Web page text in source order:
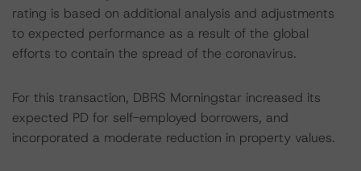
rating is based on additional analysis and adjustments
to expected performance as a result of the global
efforts to contain the spread of the coronavirus.
For this transaction, DBRS Morningstar increased its
expected PD for self-employed borrowers, and
incorporated a moderate reduction in property values.